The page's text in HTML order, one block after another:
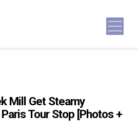
Mill Get Steamy
Tour Stop [Photos +